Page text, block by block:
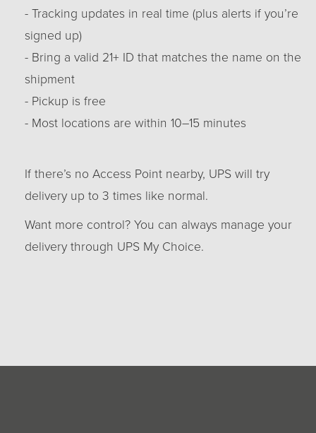
- Tracking updates in real time (plus alerts if you’re
signed up)
- Bring a valid 21+ ID that matches the name on the
shipment
- Pickup is free
- Most locations are within 10–15 minutes
If there’s no Access Point nearby, UPS will try
delivery up to 3 times like normal.
Want more control? You can always manage your
delivery through UPS My Choice.